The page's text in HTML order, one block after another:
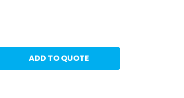
ADD TO QUOTE